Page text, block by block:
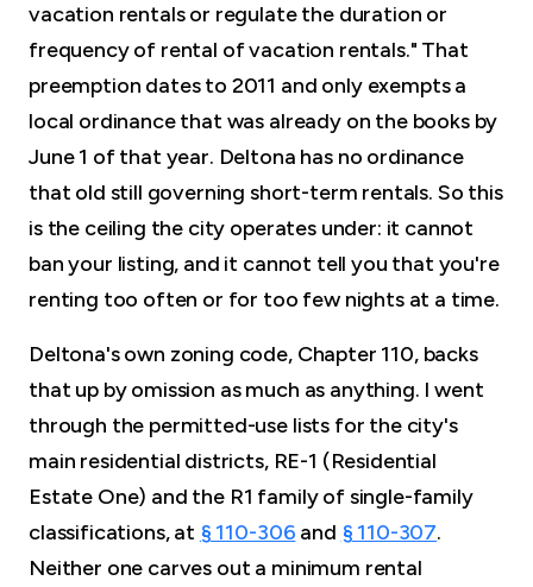
vacation rentals or regulate the duration or
frequency of rental of vacation rentals." That
preemption dates to 2011 and only exempts a
local ordinance that was already on the books by
June 1 of that year. Deltona has no ordinance
that old still governing short-term rentals. So this
is the ceiling the city operates under: it cannot
ban your listing, and it cannot tell you that you're
renting too often or for too few nights at a time.
Deltona's own zoning code, Chapter 110, backs
that up by omission as much as anything. I went
through the permitted-use lists for the city's
main residential districts, RE-1 (Residential
Estate One) and the R1 family of single-family
classifications, at § 110-306 and § 110-307.
Neither one carves out a minimum rental